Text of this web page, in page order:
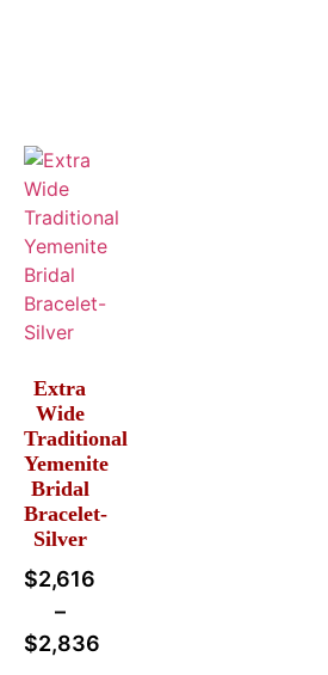
Extra
Wide
Traditional
Yemenite
Bridal
Bracelet-
Silver
$2,616
–
$2,836